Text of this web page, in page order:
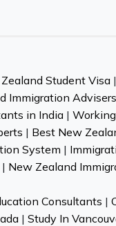
Student Visa|
Immigration
in India|
| Best New
System |
| New Zealand
Consultants |
| Study In